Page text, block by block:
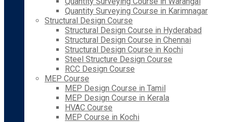
Quantity Surveying Course in Karimnagar
Structural Design Course
Structural Design Course in Hyderabad
Structural Design Course in Chennai
Structural Design Course in Kochi
Steel Structure Design Course
RCC Design Course
MEP Course
MEP Design Course in Tamil
MEP Design Course in Kerala
HVAC Course
MEP Course in Kochi